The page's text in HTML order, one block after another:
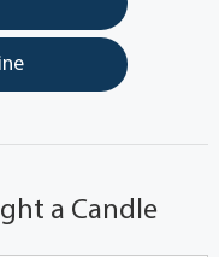
a Candle